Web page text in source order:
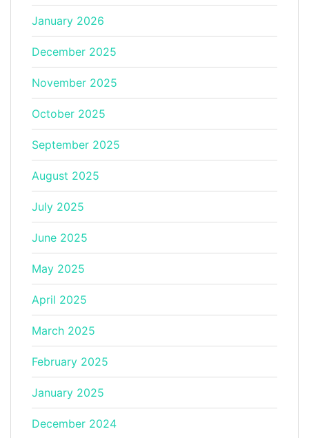
January 2026
December 2025
November 2025
October 2025
September 2025
August 2025
July 2025
June 2025
May 2025
April 2025
March 2025
February 2025
January 2025
December 2024